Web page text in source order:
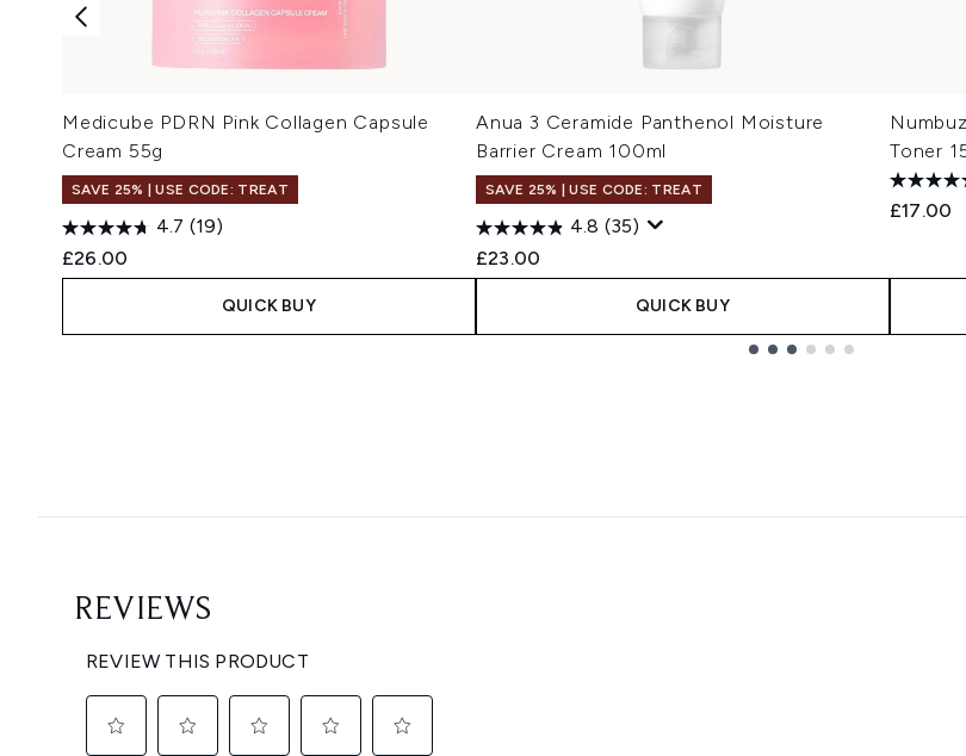
Medicube PDRN Pink Collagen Capsule
Cream 55g
SAVE 25% | USE CODE: TREAT
4.7 (19)
£26.00
QUICK BUY
Anua 3 Ceramide Panthenol Moisture
Barrier Cream 100ml
SAVE 25% | USE CODE: TREAT
4.8 (35)
£23.00
QUICK BUY
Toner
£17.00